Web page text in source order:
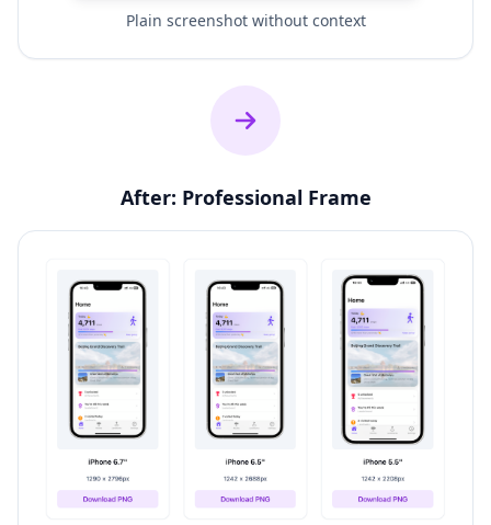
Plain screenshot without context
After: Professional Frame